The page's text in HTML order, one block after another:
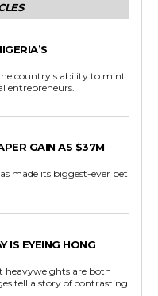
country's ability to mint
entrepreneurs.
GAIN AS $37M
made its biggest-ever bet
IS EYEING HONG
heavyweights are both
tell a story of contrasting